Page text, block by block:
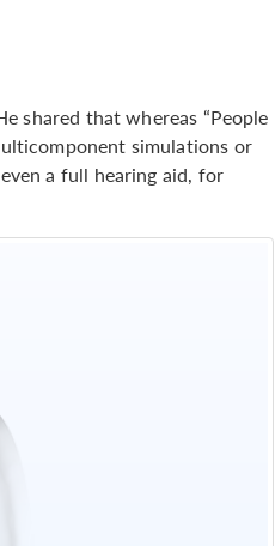
shared that whereas “People
simulations or
a full hearing aid, for